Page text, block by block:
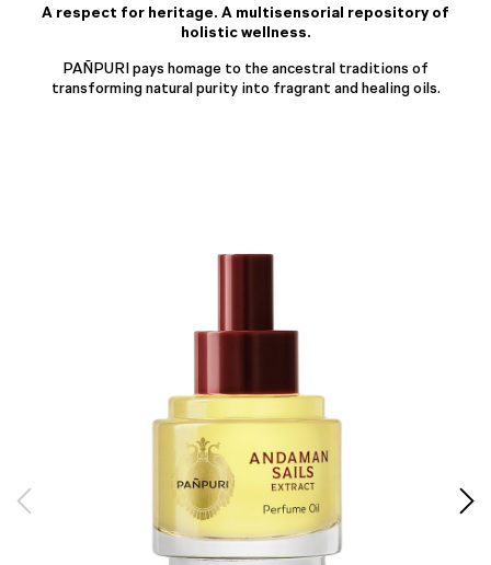
A respect for heritage. A multisensorial repository of
holistic wellness.
PAÑPURI pays homage to the ancestral traditions of
transforming natural purity into fragrant and healing oils.